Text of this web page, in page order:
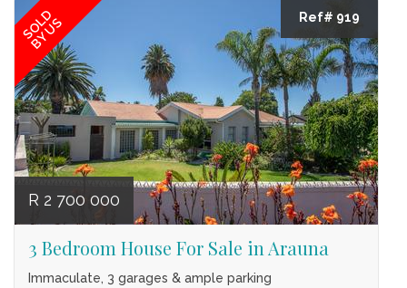
SOLD
BY US Ref# 919
R 2 700 000
3 Bedroom House For Sale in Arauna
Immaculate, 3 garages & ample parking